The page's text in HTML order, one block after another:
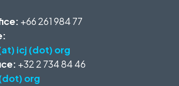
+66 261 984 77
icj (dot) org
+32 2 734 84 46
org